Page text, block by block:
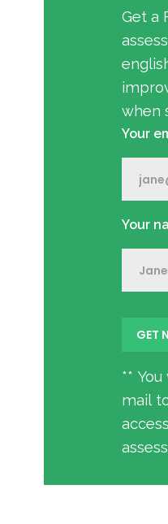
Get a
when
Your
Your
**
mail